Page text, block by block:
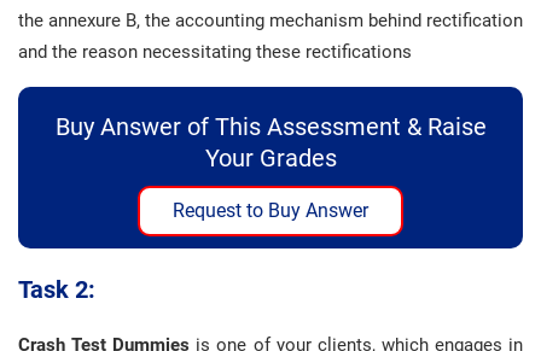
the annexure B, the accounting mechanism behind rectification
and the reason necessitating these rectifications
Buy Answer of This Assessment & Raise
Your Grades
Request to Buy Answer
Task 2:
Crash Test Dummies is one of your clients, which engages in